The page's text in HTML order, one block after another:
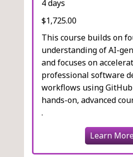
4 days
$1,725.00
This course builds on
understanding of AI-
and focuses on
professional software
workflows using
hands-on, advanced
.
Learn